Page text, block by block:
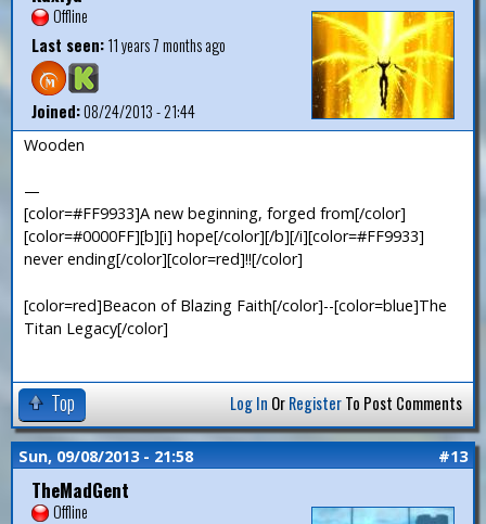
Offline
Last seen:11 years 7 months ago
Joined:08/24/2013 - 21:44
Wooden
—
[color=#FF9933]A new beginning, forged from[/color]
[color=#0000FF][b][i] hope[/color][/b][/i][color=#FF9933]
never ending[/color][color=red]!![/color]
[color=red]Beacon of Blazing Faith[/color]--[color=blue]The
Titan Legacy[/color]
Top Log In OrRegisterTo Post Comments
Sun, 09/08/2013 - 21:58 #13
TheMadGent
Offline